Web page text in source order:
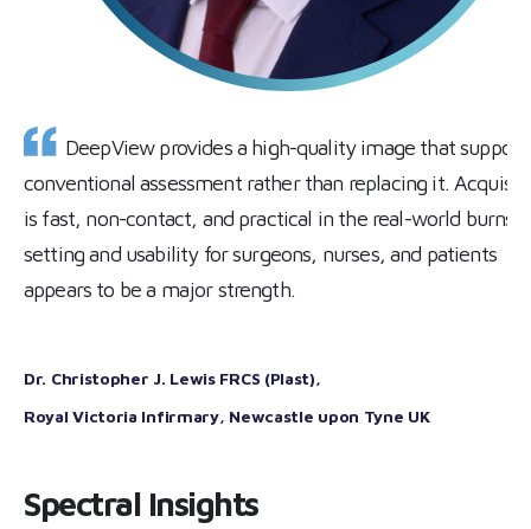
DeepView provides a high-quality image that
conventional assessment rather than replacing it.
is fast, non-contact, and practical in the real-world burns
setting and usability for surgeons, nurses, and patients
appears to be a major strength.
Dr. Christopher J. Lewis FRCS (Plast),
Royal Victoria Infirmary, Newcastle upon Tyne UK
Spectral Insights